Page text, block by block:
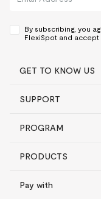
By subscribing, you
FlexiSpot and accept
GET TO KNOW US
SUPPORT
PROGRAM
PRODUCTS
Pay with